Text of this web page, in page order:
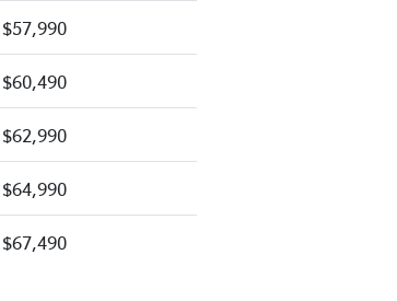
$57,990
$60,490
$62,990
$64,990
$67,490